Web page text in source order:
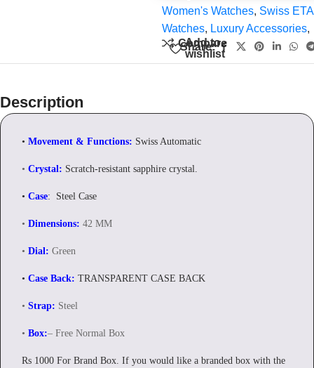
Women's Watches, Swiss ETA
Watches, Luxury Accessories,
Compare
Add to
wishlist
Share:
Description
• Movement & Functions: Swiss Automatic
• Crystal: Scratch-resistant sapphire crystal.
• Case: Steel Case
• Dimensions: 42 MM
• Dial: Green
• Case Back: TRANSPARENT CASE BACK
• Strap: Steel
• Box:– Free Normal Box
Rs 1000 For Brand Box. If you would like a branded box with the